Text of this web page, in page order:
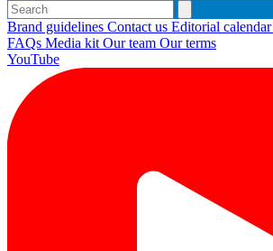
Brand guidelines Contact us Editorial calendar
FAQs Media kit Our team Our terms
YouTube